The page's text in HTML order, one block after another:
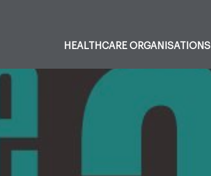
HEALTHCARE ORGANISATIONS